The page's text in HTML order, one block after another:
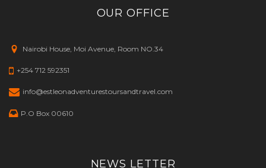
OUR OFFICE
Nairobi House, Moi Avenue, Room NO.34
+254 712 592351
info@estleonadventurestoursandtravel.com
P.O Box 00610
NEWS LETTER